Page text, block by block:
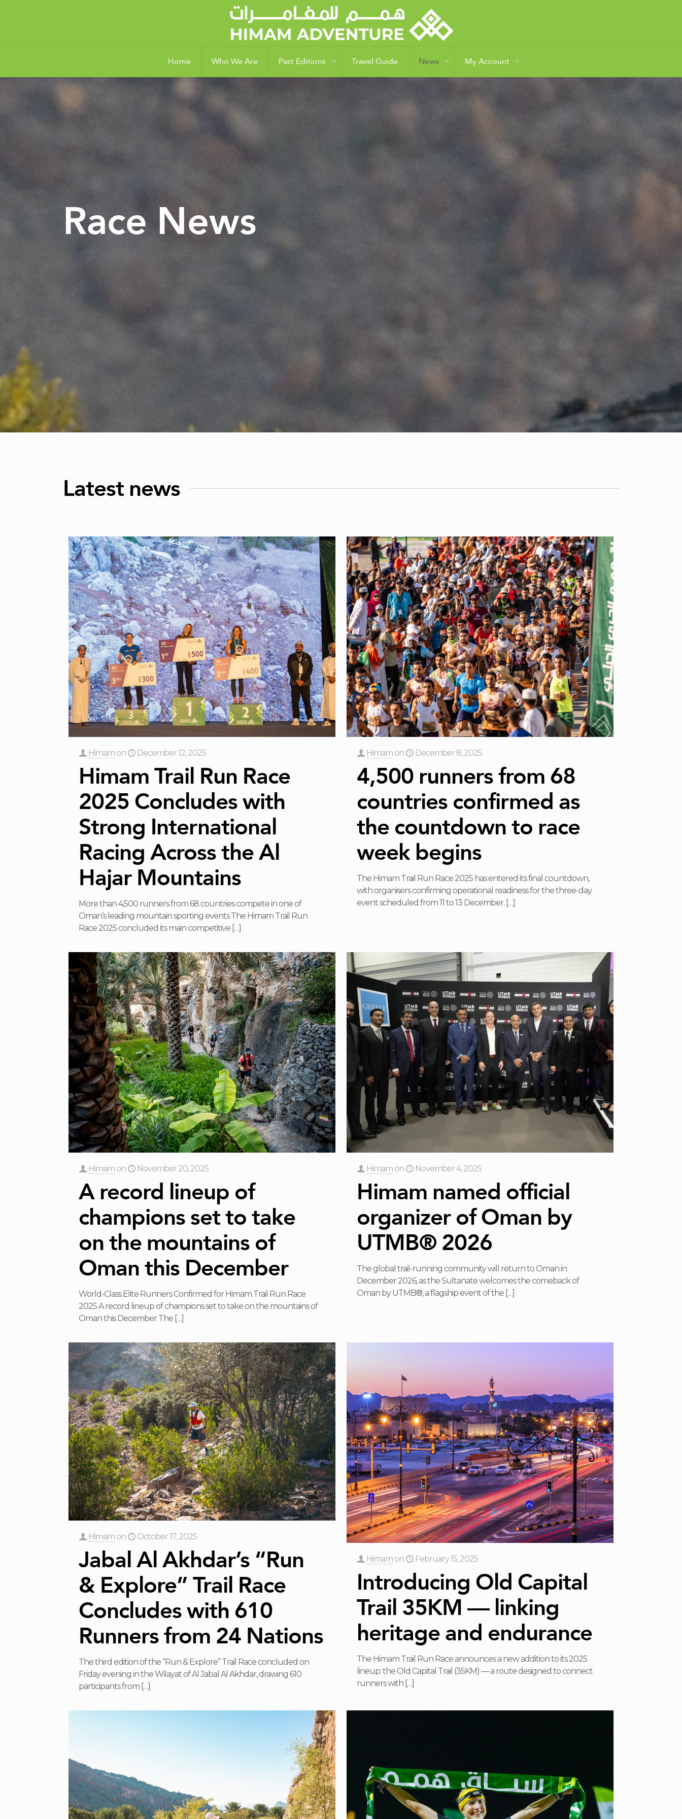
Home Who We Are Past Editions Travel Guide News My Account
Race News
Latest news
Himam on December 12, 2025
Himam Trail Run Race
2025 Concludes with
Strong International
Racing Across the Al
Hajar Mountains
More than 4,500 runners from 68 countries compete in one of
Oman’s leading mountain sporting events The Himam Trail Run
Race 2025 concluded its main competitive[…]
Himam on December 8, 2025
4,500 runners from 68
countries confirmed as
the countdown to race
week begins
The Himam Trail Run Race 2025 has entered its final countdown,
with organisers confirming operational readiness for the three-day
event scheduled from 11 to 13 December.[…]
Himam on November 20, 2025
A record lineup of
champions set to take
on the mountains of
Oman this December
World-Class Elite Runners Confirmed for Himam Trail Run Race
2025 A record lineup of champions set to take on the mountains of
Oman this December The[…]
Himam on November 4, 2025
Himam named official
organizer of Oman by
UTMB® 2026
The global trail-running community will return to Oman in
December 2026, as the Sultanate welcomes the comeback of
Oman by UTMB®, a flagship event of the[…]
Himam on October 17, 2025
Jabal Al Akhdar’s “Run
& Explore” Trail Race
Concludes with 610
Runners from 24 Nations
The third edition of the “Run & Explore” Trail Race concluded on
Friday evening in the Wilayat of Al Jabal Al Akhdar, drawing 610
participants from[…]
Himam on February 15, 2025
Introducing Old Capital
Trail 35KM — linking
heritage and endurance
The Himam Trail Run Race announces a new addition to its 2025
lineup: the Old Capital Trail (35KM) — a route designed to connect
runners with[…]